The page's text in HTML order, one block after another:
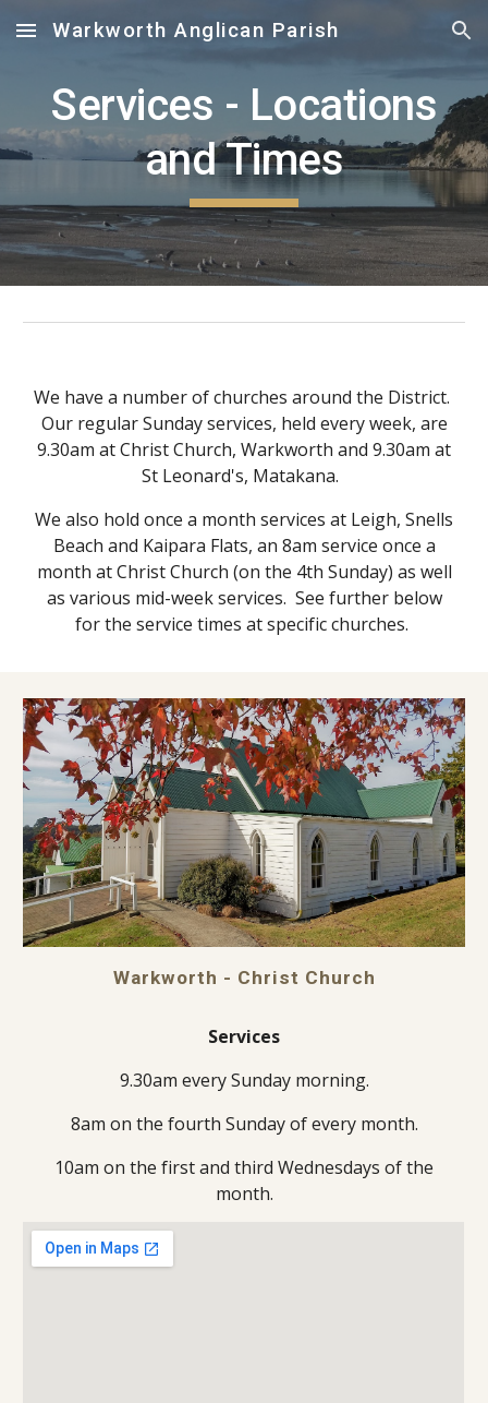
Skip to main content Skip to navigation
Warkworth Anglican Parish
Services - Locations
and Times
We have a number of churches around the District.
Our regular Sunday services, held everyweek, are
9.30am at Christ Church, Warkworth and 9.30am at
St Leonard's, Matakana.
We also hold once a month services at Leigh, Snells
Beach and Kaipara Flats, an 8am service once a
month at Christ Church (on the 4th Sunday) as well
as various mid-week services. See further below
for the service times at specific churches.
Warkworth - Christ Church
Services
9.30am every Sunday morning.
8am on the fourth Sunday of every month.
10am on the first and third Wednesdays of the
month.